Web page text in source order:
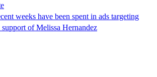
weeks have been spent in ads targeting
of Melissa Hernandez